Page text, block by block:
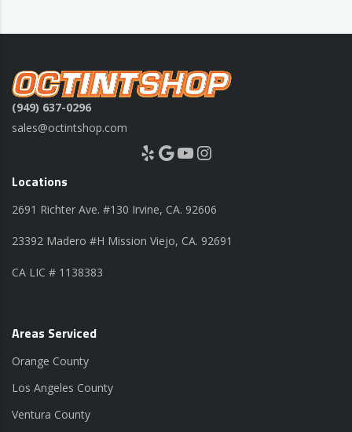
(949) 637-0296
sales@octintshop.com
Yelp Google YouTube Instagram
Locations
2691 Richter Ave. #130 Irvine, CA. 92606
23392 Madero #H Mission Viejo, CA. 92691
CA LIC # 1138383
Areas Serviced
Orange County
Los Angeles County
Ventura County